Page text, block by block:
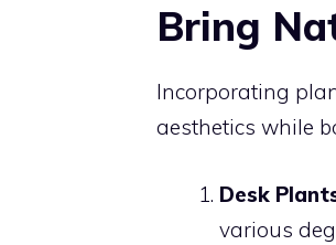
Bring
Incorporating
aesthetics while
Desk
various